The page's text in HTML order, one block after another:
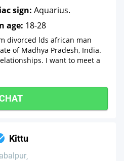
sign: Aquarius.
age: 18-28
divorced lds african man
of Madhya Pradesh, India.
I want to meet a
Kittu